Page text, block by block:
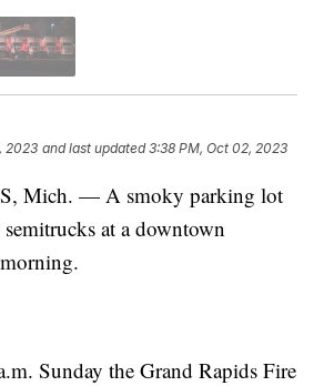
2023 and last updated 3:38 PM, Oct 02, 2023
Mich. — A smoky parking lot
at a downtown
Sunday the Grand Rapids Fire